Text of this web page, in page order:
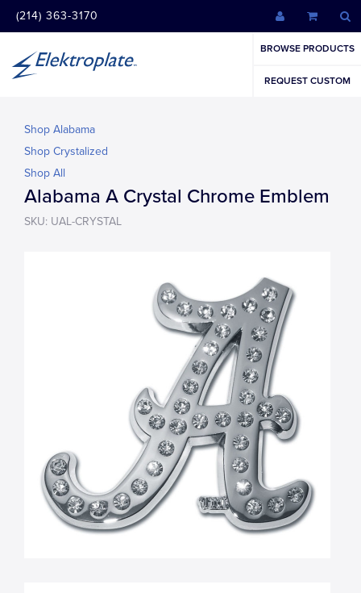
(214) 363-3170
BROWSE PRODUCTS
REQUEST CUSTOM
Shop Alabama
Shop Crystalized
Shop All
Alabama A Crystal Chrome Emblem
SKU: UAL-CRYSTAL